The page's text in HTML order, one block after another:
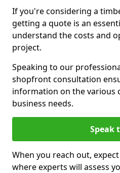
If you're considering a
getting a quote is an
understand the costs and
project.
Speaking to our
shopfront consultation
information on the various
business needs.
Speak
When you reach out,
where experts will assess